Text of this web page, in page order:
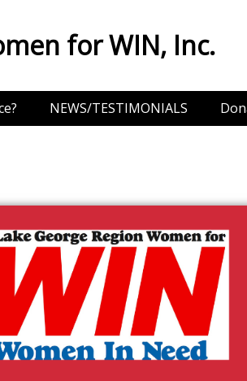
for WIN, Inc.
NEWS/TESTIMONIALS